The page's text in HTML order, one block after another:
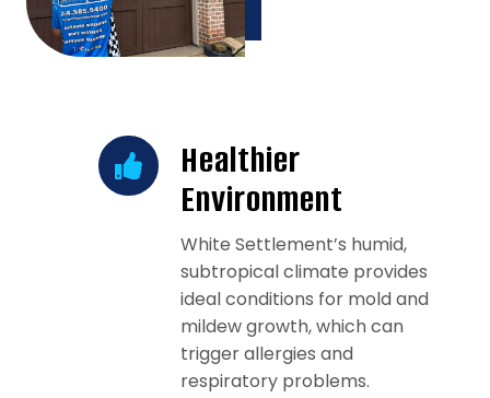
Healthier
Environment
White Settlement’s humid,
subtropical climate provides
ideal conditions for mold and
mildew growth, which can
trigger allergies and
respiratory problems.